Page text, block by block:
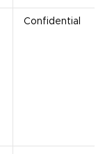
Confidential